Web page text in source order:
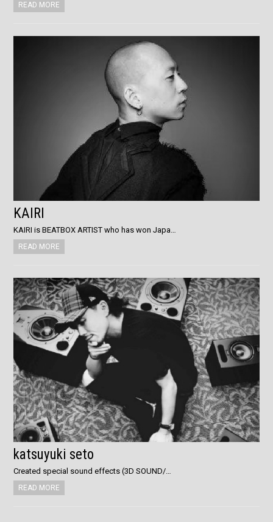
READ MORE
KAIRI
KAIRI is BEATBOX ARTIST who has won Japa…
READ MORE
katsuyuki seto
Created special sound effects (3D SOUND/…
READ MORE